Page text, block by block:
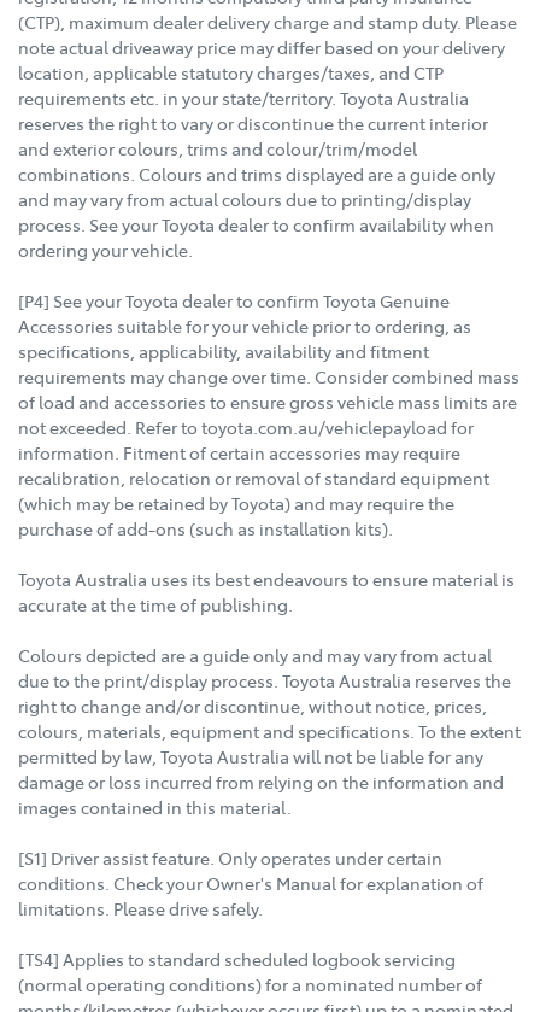
(CTP), maximum dealer delivery charge and stamp duty. Please
note actual driveaway price may differ based on your delivery
location, applicable statutory charges/taxes, and CTP
requirements etc. in your state/territory. Toyota Australia
reserves the right to vary or discontinue the current interior
and exterior colours, trims and colour/trim/model
combinations. Colours and trims displayed are a guide only
and may vary from actual colours due to printing/display
process. See your Toyota dealer to confirm availability when
ordering your vehicle.
[P4] See your Toyota dealer to confirm Toyota Genuine
Accessories suitable for your vehicle prior to ordering, as
specifications, applicability, availability and fitment
requirements may change over time. Consider combined mass
of load and accessories to ensure gross vehicle mass limits are
not exceeded. Refer to toyota.com.au/vehiclepayload for
information. Fitment of certain accessories may require
recalibration, relocation or removal of standard equipment
(which may be retained by Toyota) and may require the
purchase of add-ons (such as installation kits).
Toyota Australia uses its best endeavours to ensure material is
accurate at the time of publishing.
Colours depicted are a guide only and may vary from actual
due to the print/display process. Toyota Australia reserves the
right to change and/or discontinue, without notice, prices,
colours, materials, equipment and specifications. To the extent
permitted by law, Toyota Australia will not be liable for any
damage or loss incurred from relying on the information and
images contained in this material.
[S1] Driver assist feature. Only operates under certain
conditions. Check your Owner's Manual for explanation of
limitations. Please drive safely.
[TS4] Applies to standard scheduled logbook servicing
(normal operating conditions) for a nominated number of